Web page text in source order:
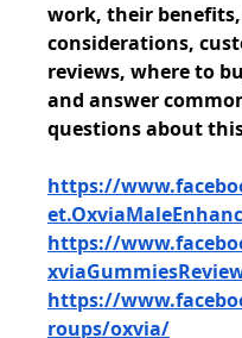
work, their
considerations,
reviews, where to
and answer
questions about
https://
https://
https://
roups/oxvia/